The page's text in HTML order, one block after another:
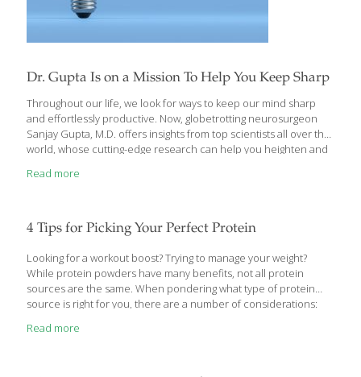
Dr. Gupta Is on a Mission To Help You Keep Sharp
Throughout our life, we look for ways to keep our mind sharp
and effortlessly productive. Now, globetrotting neurosurgeon
Sanjay Gupta, M.D. offers insights from top scientists all over the
world, whose cutting-edge research can help you heighten and
Keep Sharp: Build a Better Brain at Any Age, debunks common
explains whether it’s healthier to play video games that test
memory and processing speed, or to engage in more social
interaction. Discover[…]
Read more
4 Tips for Picking Your Perfect Protein
Looking for a workout boost? Trying to manage your weight?
While protein powders have many benefits, not all protein
sources are the same. When pondering what type of protein
source is right for you, there are a number of considerations:
manage weight? If it’s the former and you eat meat, whey protein
Read more